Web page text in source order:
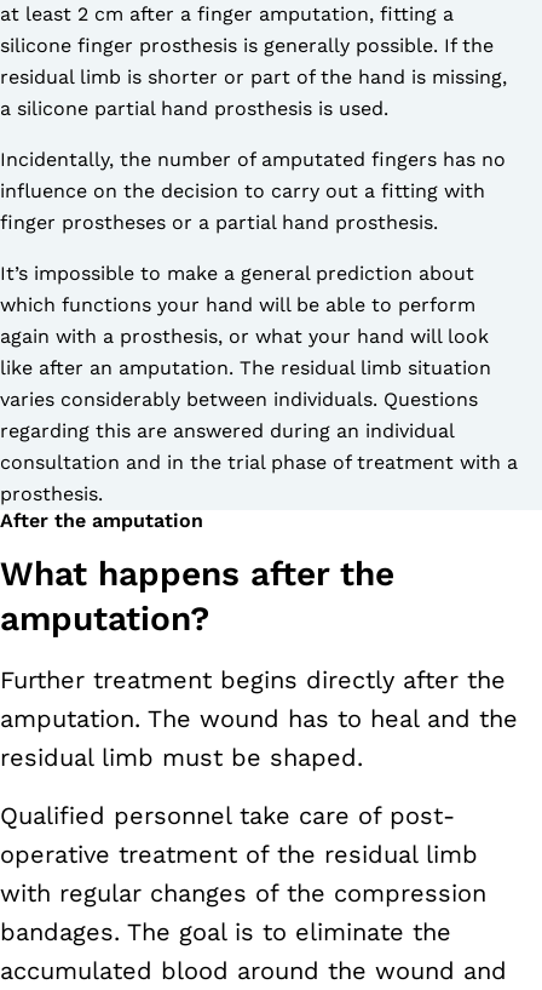
at least 2 cm after a finger amputation, fitting a
silicone finger prosthesis is generally possible. If the
residual limb is shorter or part of the hand is missing,
a silicone partial hand prosthesis is used.
Incidentally, the number of amputated fingers has no
influence on the decision to carry out a fitting with
finger prostheses or a partial hand prosthesis.
It’s impossible to make a general prediction about
which functions your hand will be able to perform
again with a prosthesis, or what your hand will look
like after an amputation. The residual limb situation
varies considerably between individuals. Questions
regarding this are answered during an individual
consultation and in the trial phase of treatment with a
prosthesis.
After the amputation
What happens after the
amputation?
Further treatment begins directly after the
amputation. The wound has to heal and the
residual limb must be shaped.
Qualified personnel take care of post-
operative treatment of the residual limb
with regular changes of the compression
bandages. The goal is to eliminate the
accumulated blood around the wound and